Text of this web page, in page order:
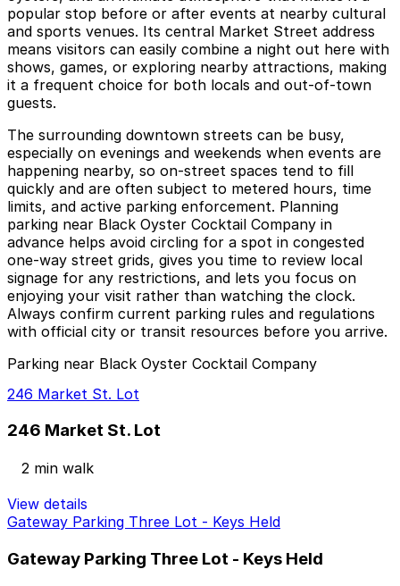
popular stop before or after events at nearby cultural
and sports venues. Its central Market Street address
means visitors can easily combine a night out here with
shows, games, or exploring nearby attractions, making
it a frequent choice for both locals and out-of-town
guests.
The surrounding downtown streets can be busy,
especially on evenings and weekends when events are
happening nearby, so on-street spaces tend to fill
quickly and are often subject to metered hours, time
limits, and active parking enforcement. Planning
parking near Black Oyster Cocktail Company in
advance helps avoid circling for a spot in congested
one-way street grids, gives you time to review local
signage for any restrictions, and lets you focus on
enjoying your visit rather than watching the clock.
Always confirm current parking rules and regulations
with official city or transit resources before you arrive.
Parking near Black Oyster Cocktail Company
246 Market St. Lot
246 Market St. Lot
2 min walk
View details
Gateway Parking Three Lot - Keys Held
Gateway Parking Three Lot - Keys Held